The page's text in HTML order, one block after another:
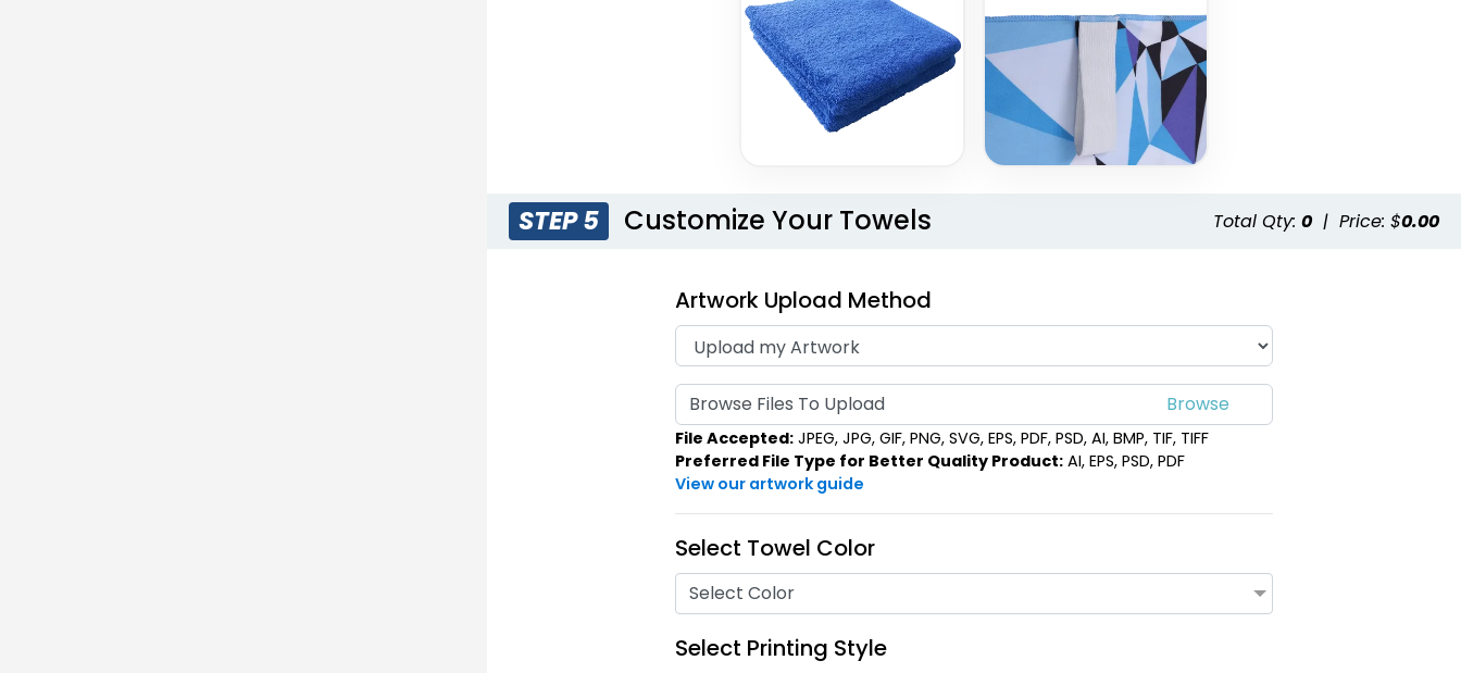
STEP 5 Customize Your Towels Total Qty: 0 | Price: $0.00
Artwork Upload Method
Browse Files To Upload
File Accepted: JPEG, JPG, GIF, PNG, SVG, EPS, PDF, PSD, AI, BMP, TIF, TIFF
Preferred File Type for Better Quality Product: AI, EPS, PSD, PDF
View our artwork guide
Select Towel Color
Select Color
Select Printing Style